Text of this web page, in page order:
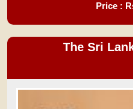
Price :
The Sri